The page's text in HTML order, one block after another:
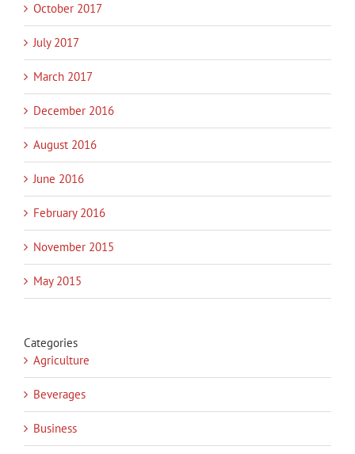
October 2017
July 2017
March 2017
December 2016
August 2016
June 2016
February 2016
November 2015
May 2015
Categories
Agriculture
Beverages
Business